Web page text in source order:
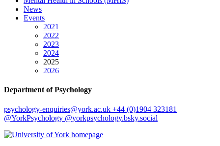
News
Events
2021
2022
2023
2024
2025
2026
Department of Psychology
psychology-enquiries@york.ac.uk +44 (0)1904 323181
@YorkPsychology @yorkpsychology.bsky.social